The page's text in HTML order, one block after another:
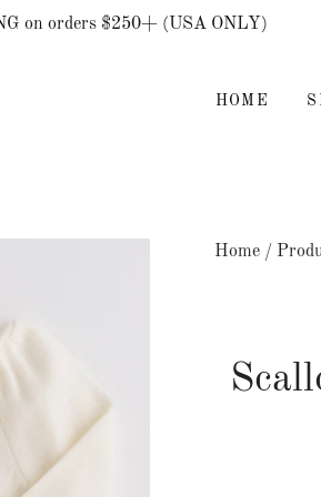
on orders $250+ (USA ONLY)
HOME
Home /